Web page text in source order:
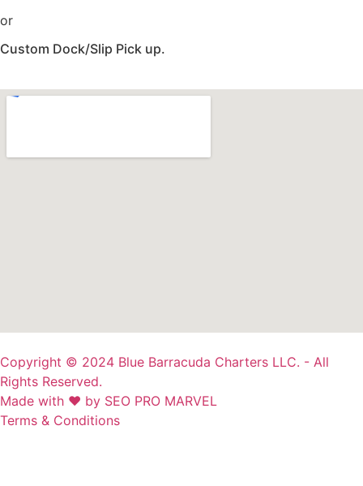
or
Custom Dock/Slip Pick up.
Copyright © 2024 Blue Barracuda Charters LLC. - All
Rights Reserved.
Made with ❤ by SEO PRO MARVEL
Terms & Conditions